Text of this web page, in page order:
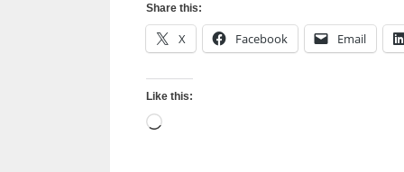
Share this:
X Facebook Email
Like this:
Loading…